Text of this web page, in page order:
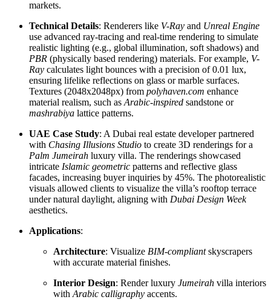
markets.
Technical Details: Renderers like V-Ray and Unreal Engine
use advanced ray-tracing and real-time rendering to simulate
realistic lighting (e.g., global illumination, soft shadows) and
PBR (physically based rendering) materials. For example, V-
Ray calculates light bounces with a precision of 0.01 lux,
ensuring lifelike reflections on glass or marble surfaces.
Textures (2048x2048px) from polyhaven.com enhance
material realism, such as Arabic-inspired sandstone or
mashrabiya lattice patterns.
UAE Case Study: A Dubai real estate developer partnered
with Chasing Illusions Studio to create 3D renderings for a
Palm Jumeirah luxury villa. The renderings showcased
intricate Islamic geometric patterns and reflective glass
facades, increasing buyer inquiries by 45%. The photorealistic
visuals allowed clients to visualize the villa’s rooftop terrace
under natural daylight, aligning with Dubai Design Week
aesthetics.
Applications:
Architecture: Visualize BIM-compliantskyscrapers
with accurate material finishes.
Interior Design: Render luxury Jumeirah villa interiors
with Arabic calligraphy accents.